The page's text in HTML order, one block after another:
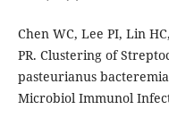
Chen WC, Lee PI, Lin
PR. Clustering of
pasteurianus
Microbiol Immunol